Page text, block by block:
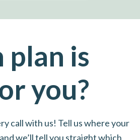
is
you?
call with us! Tell us where your
we’ll tell you straight which